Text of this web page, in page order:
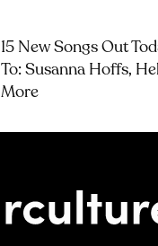
15 New Songs Out
To: Susanna Hoffs,
More